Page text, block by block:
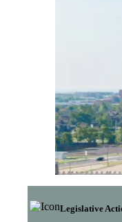
Legislative